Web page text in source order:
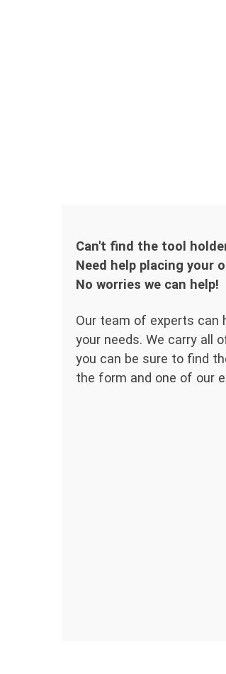
Can't find the tool
Need help placing your
No worries we can help!
Our team of experts can
your needs. We carry all
you can be sure to find
the form and one of our